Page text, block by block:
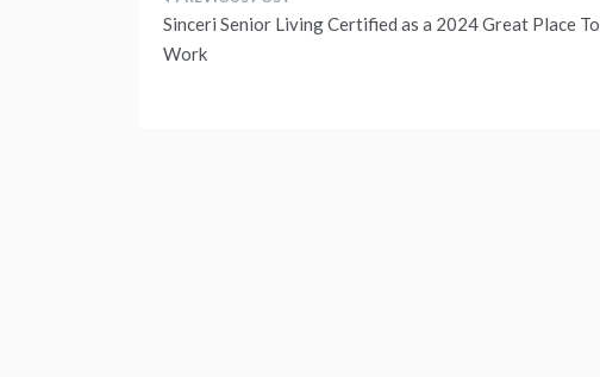
Post
navigation
Sinceri Senior Living Certified as a 2024 Great Place To
Work